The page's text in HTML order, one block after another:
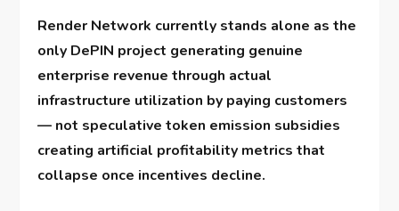
Render Network currently stands alone as the
only DePIN project generating genuine
enterprise revenue through actual
infrastructure utilization by paying customers
— not speculative token emission subsidies
creating artificial profitability metrics that
collapse once incentives decline.